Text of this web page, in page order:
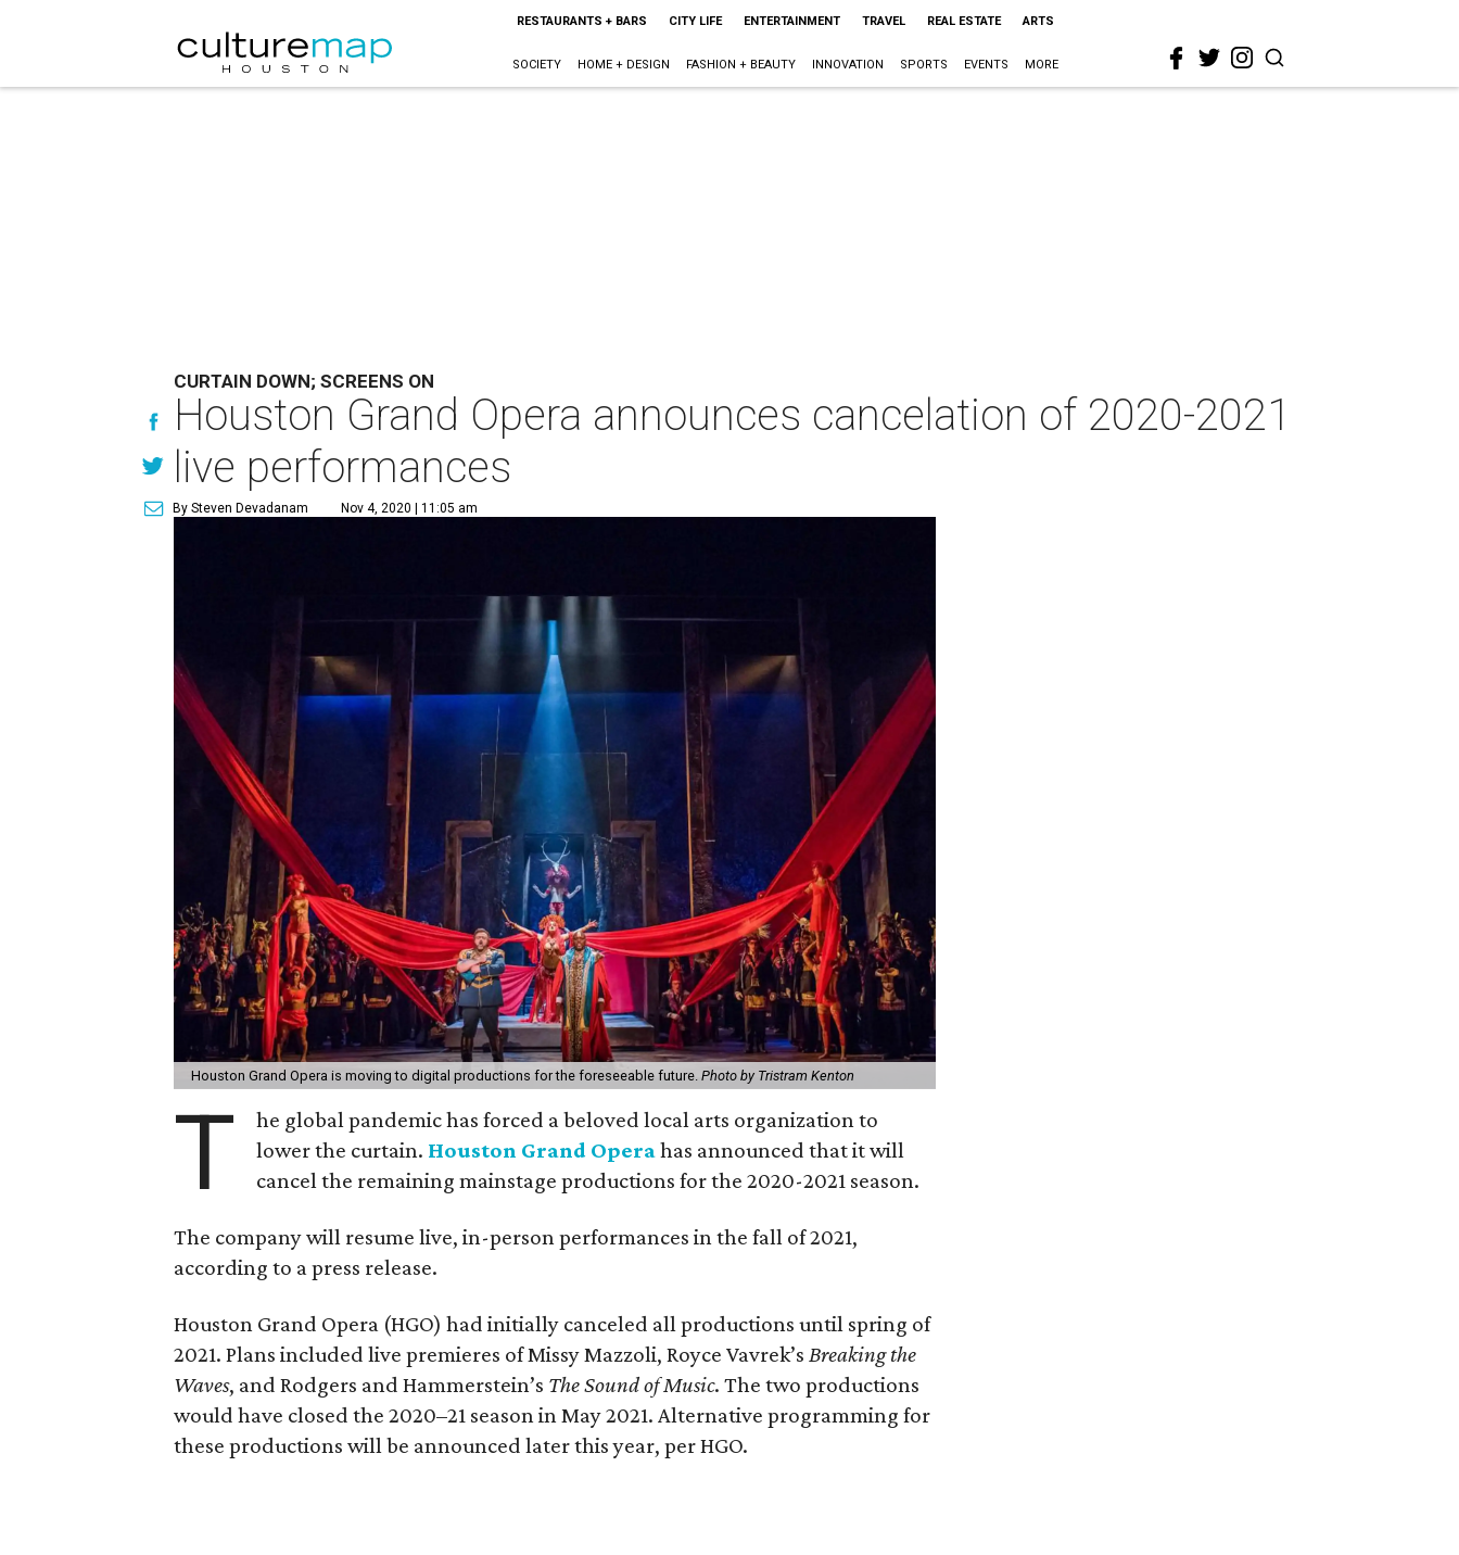
RESTAURANTS + BARS CITY LIFE ENTERTAINMENT TRAVEL REAL ESTATE ARTS
SOCIETY HOME + DESIGN FASHION + BEAUTY INNOVATION SPORTS EVENTS MORE
CURTAIN DOWN; SCREENS ON
Houston Grand Opera announces cancelation of 2020-2021
live performances
By Steven Devadanam Nov 4, 2020 | 11:05 am
Houston Grand Opera is moving to digital productions for the foreseeable future.Photo by Tristram Kenton
T
he global pandemic has forced a beloved local arts organization to
lower the curtain. Houston Grand Operahas announced that it will
cancel the remaining mainstage productions for the 2020-2021 season.
The company will resume live, in-person performances in the fall of 2021,
according to a press release.
Houston Grand Opera (HGO) had initially canceled all productions until spring of
2021. Plans included live premieres of Missy Mazzoli, Royce Vavrek’s Breaking the
Waves, and Rodgers and Hammerstein’s The Sound of Music. The two productions
would have closed the 2020–21 season in May 2021. Alternative programming for
these productions will be announced later this year, per HGO.